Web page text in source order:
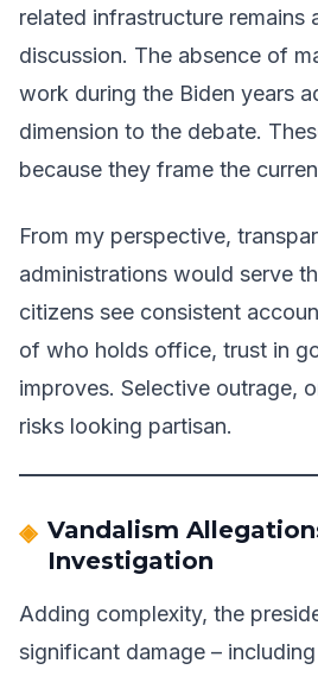
related infrastructure remains
discussion. The absence of
work during the Biden years
dimension to the debate.
because they frame the
From my perspective,
administrations would serve
citizens see consistent
of who holds office, trust in
improves. Selective outrage,
risks looking partisan.
Vandalism
Investigation
Adding complexity, the
significant damage –